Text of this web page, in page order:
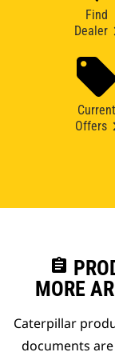
Find
Dealer
Current
Offers
assignment
MORE
Caterpillar
documents